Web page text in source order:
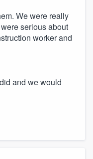
We were really
serious about
worker and
and we would